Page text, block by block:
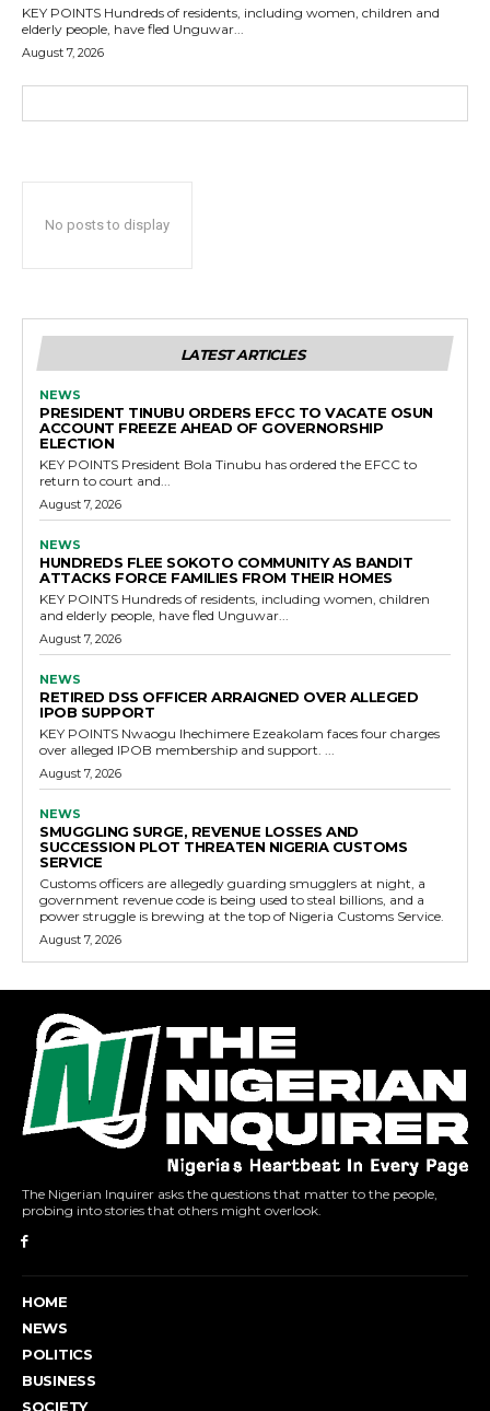
KEY POINTS Hundreds of residents, including women, children and
elderly people, have fled Unguwar...
August 7, 2026
No posts to display
LATEST ARTICLES
NEWS
PRESIDENT TINUBU ORDERS EFCC TO VACATE OSUN
ACCOUNT FREEZE AHEAD OF GOVERNORSHIP
ELECTION
KEY POINTS President Bola Tinubu has ordered the EFCC to
return to court and...
August 7, 2026
NEWS
HUNDREDS FLEE SOKOTO COMMUNITY AS BANDIT
ATTACKS FORCE FAMILIES FROM THEIR HOMES
KEY POINTS Hundreds of residents, including women, children
and elderly people, have fled Unguwar...
August 7, 2026
NEWS
RETIRED DSS OFFICER ARRAIGNED OVER ALLEGED
IPOB SUPPORT
KEY POINTS Nwaogu Ihechimere Ezeakolam faces four charges
over alleged IPOB membership and support. ...
August 7, 2026
NEWS
SMUGGLING SURGE, REVENUE LOSSES AND
SUCCESSION PLOT THREATEN NIGERIA CUSTOMS
SERVICE
Customs officers are allegedly guarding smugglers at night, a
government revenue code is being used to steal billions, and a
power struggle is brewing at the top of Nigeria Customs Service.
August 7, 2026
The Nigerian Inquirer asks the questions that matter to the people,
probing into stories that others might overlook.
HOME
NEWS
POLITICS
BUSINESS
SOCIETY